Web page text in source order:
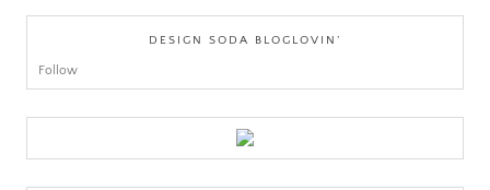
DESIGN SODA BLOGLOVIN’
Follow